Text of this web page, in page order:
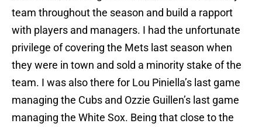
team throughout the season and build a rapport
with players and managers. I had the unfortunate
privilege of covering the Mets last season when
they were in town and sold a minority stake of the
team. I was also there for Lou Piniella’s last game
managing the Cubs and Ozzie Guillen’s last game
managing the White Sox. Being that close to the